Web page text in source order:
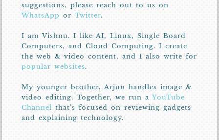
suggestions, please reach out to us on
WhatsApp orTwitter.
I am Vishnu. I like AI, Linux, Single Board
Computers, and Cloud Computing. I create
the web & video content, and I also write for
popular websites.
My younger brother, Arjun handles image &
video editing. Together, we run aYouTube
Channel that's focused on reviewing gadgets
and explaining technology.